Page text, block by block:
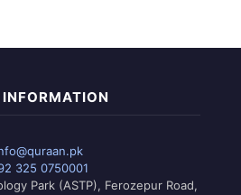
INFORMATION
325 0750001
Park (ASTP), Ferozepur Road,